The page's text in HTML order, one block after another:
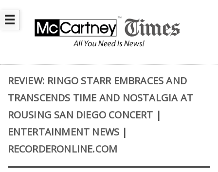
☰
REVIEW: RINGO STARR EMBRACES AND
TRANSCENDS TIME AND NOSTALGIA AT
ROUSING SAN DIEGO CONCERT |
ENTERTAINMENT NEWS |
RECORDERONLINE.COM